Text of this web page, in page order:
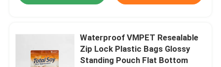
Waterproof VMPET Resealable
Zip Lock Plastic Bags Glossy
Standing Pouch Flat Bottom